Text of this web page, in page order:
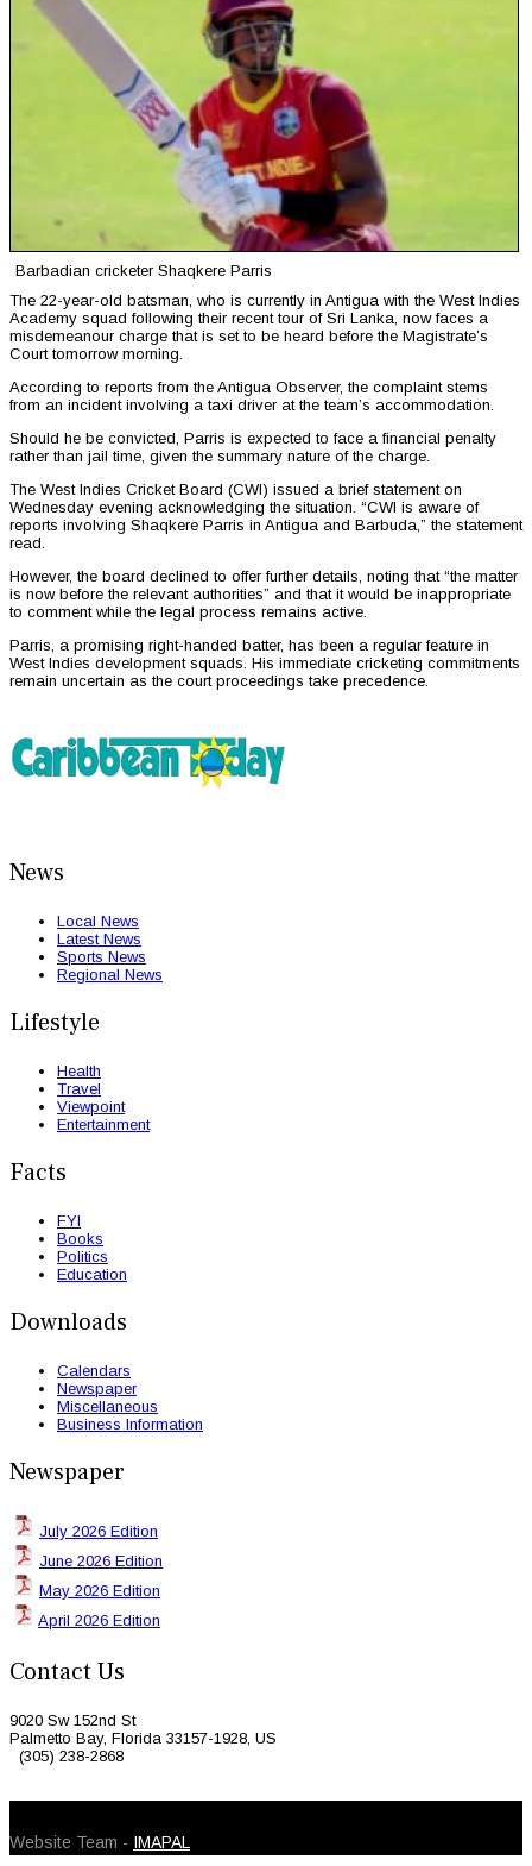
Barbadian cricketer Shaqkere Parris
The 22-year-old batsman, who is currently in Antigua with the West Indies
Academy squad following their recent tour of Sri Lanka, now faces a
misdemeanour charge that is set to be heard before the Magistrate’s
Court tomorrow morning.
According to reports from the Antigua Observer, the complaint stems
from an incident involving a taxi driver at the team’s accommodation.
Should he be convicted, Parris is expected to face a financial penalty
rather than jail time, given the summary nature of the charge.
The West Indies Cricket Board (CWI) issued a brief statement on
Wednesday evening acknowledging the situation. “CWI is aware of
reports involving Shaqkere Parris in Antigua and Barbuda,” the statement
read.
However, the board declined to offer further details, noting that “the matter
is now before the relevant authorities” and that it would be inappropriate
to comment while the legal process remains active.
Parris, a promising right-handed batter, has been a regular feature in
West Indies development squads. His immediate cricketing commitments
remain uncertain as the court proceedings take precedence.
News
Local News
Latest News
Sports News
Regional News
Lifestyle
Health
Travel
Viewpoint
Entertainment
Facts
FYI
Books
Politics
Education
Downloads
Calendars
Newspaper
Miscellaneous
Business Information
Newspaper
July 2026 Edition
June 2026 Edition
May 2026 Edition
April 2026 Edition
Contact Us
9020 Sw 152nd St
Palmetto Bay, Florida 33157-1928, US
(305) 238-2868
Website Team - IMAPAL